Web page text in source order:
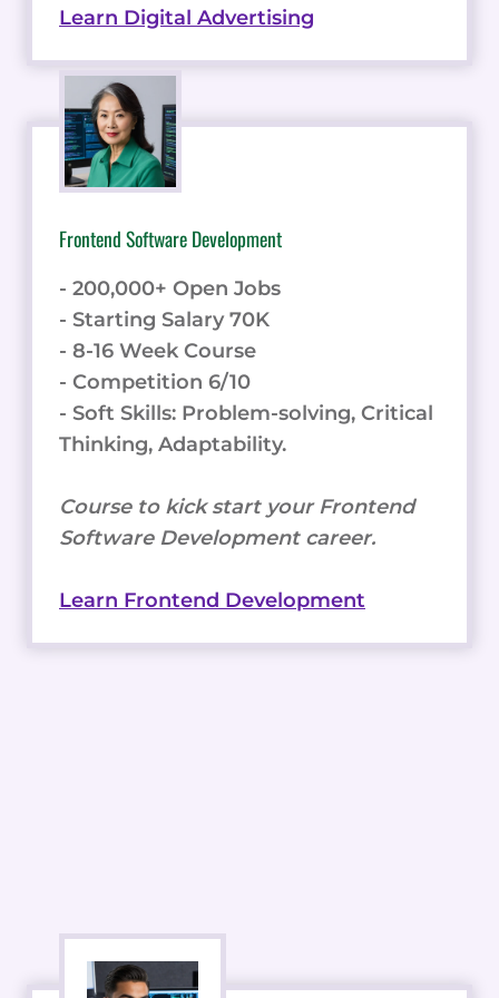
Learn Digital Advertising
Frontend Software Development
- 200,000+ Open Jobs
- Starting Salary 70K
- 8-16 Week Course
- Competition 6/10
- Soft Skills: Problem-solving, Critical
Thinking, Adaptability.
Course to kick start your Frontend
Software Development career.
Learn Frontend Development